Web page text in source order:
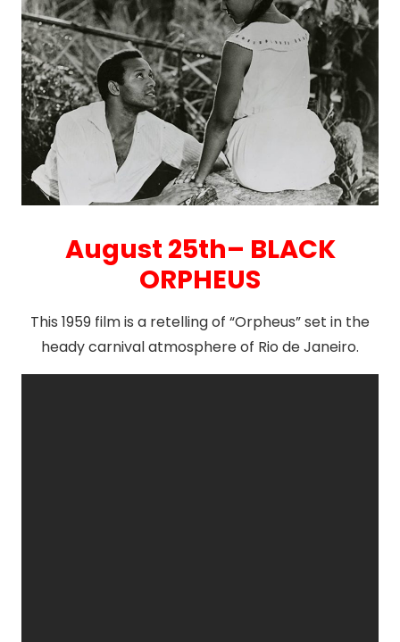
August 25th– BLACK
ORPHEUS
This 1959 film is a retelling of “Orpheus” set in the
heady carnival atmosphere of Rio de Janeiro.